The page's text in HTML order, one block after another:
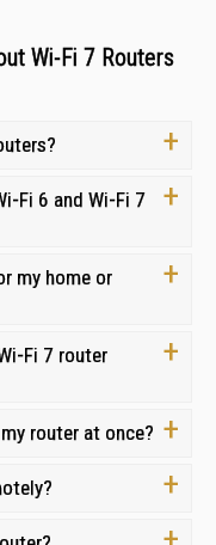
to the next level with an
speeds and capacity for
4K/8K streaming and lag-
.
on the go, using
students or anyone who
home or office.
you go.
Wi-Fi 7 Routers
Fi 6 and Wi-Fi 7
my home or
Fi 7 router
router at once?